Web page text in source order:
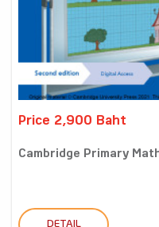
Price 2,900 Baht
Cambridge Primary